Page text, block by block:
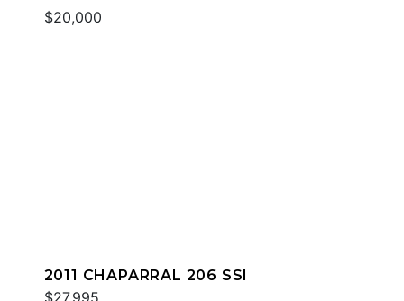
$20,000
2011 CHAPARRAL 206 SSI
$27,995